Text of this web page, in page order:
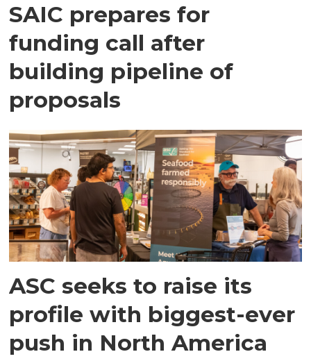
SAIC prepares for
funding call after
building pipeline of
proposals
ASC seeks to raise its
profile with biggest-ever
push in North America